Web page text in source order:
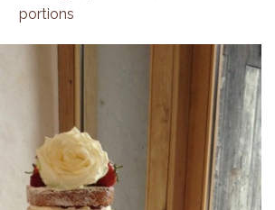
portions